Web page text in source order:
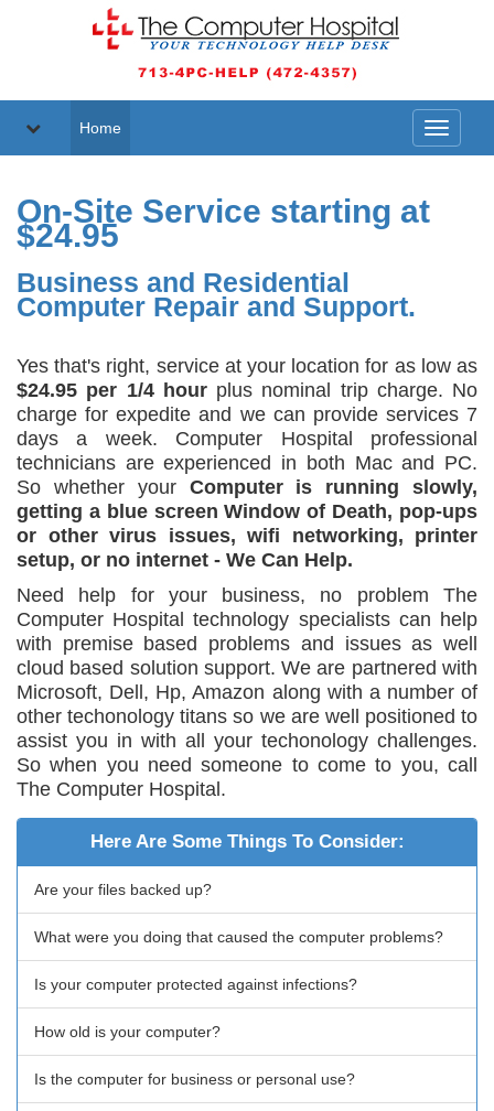
Toggle
Home
On-Site Service starting at
$24.95
Business and Residential
Computer Repair and Support.
Yes that's right, service at your location for as low as
$24.95 per 1/4 hourplus nominal trip charge. No
charge for expedite and we can provide services 7
days a week. Computer Hospital professional
technicians are experienced in both Mac and PC.
So whether your Computer is running slowly,
getting a blue screen Window of Death, pop-ups
or other virus issues, wifi networking, printer
setup, or no internet - We Can Help.
Need help for your business, no problem The
Computer Hospital technology specialists can help
with premise based problems and issues as well
cloud based solution support. We are partnered with
Microsoft, Dell, Hp, Amazon along with a number of
other techonology titans so we are well positioned to
assist you in with all your techonology challenges.
So when you need someone to come to you, call
The Computer Hospital.
Here Are Some Things To Consider:
Are your files backed up?
What were you doing that caused the computer problems?
Is your computer protected against infections?
How old is your computer?
Is the computer for business or personal use?